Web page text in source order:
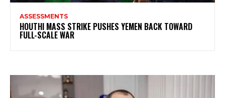
ASSESSMENTS
HOUTHI MASS STRIKE PUSHES YEMEN BACK TOWARD
FULL-SCALE WAR